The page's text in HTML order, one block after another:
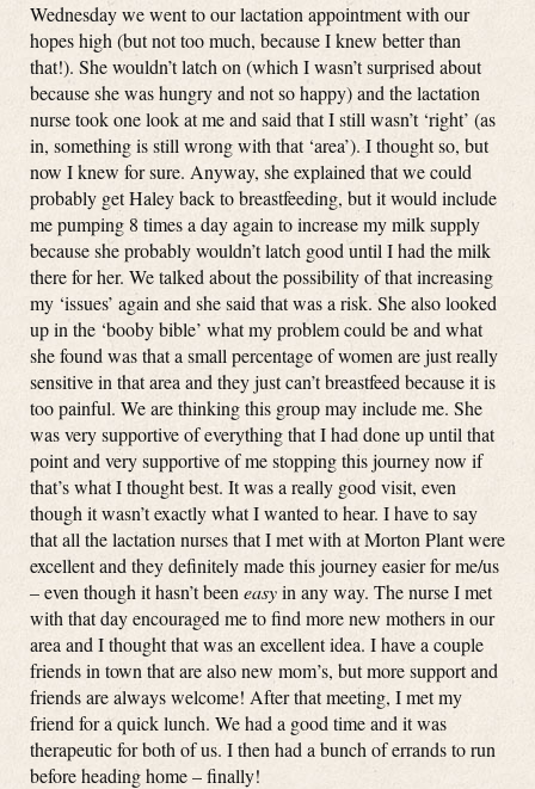
Wednesday we went to our lactation appointment with our
hopes high (but not too much, because I knew better than
that!). She wouldn’t latch on (which I wasn’t surprised about
because she was hungry and not so happy) and the lactation
nurse took one look at me and said that I still wasn’t ‘right’ (as
in, something is still wrong with that ‘area’). I thought so, but
now I knew for sure. Anyway, she explained that we could
probably get Haley back to breastfeeding, but it would include
me pumping 8 times a day again to increase my milk supply
because she probably wouldn’t latch good until I had the milk
there for her. We talked about the possibility of that increasing
my ‘issues’ again and she said that was a risk. She also looked
up in the ‘booby bible’ what my problem could be and what
she found was that a small percentage of women are just really
sensitive in that area and they just can’t breastfeed because it is
too painful. We are thinking this group may include me. She
was very supportive of everything that I had done up until that
point and very supportive of me stopping this journey now if
that’s what I thought best. It was a really good visit, even
though it wasn’t exactly what I wanted to hear. I have to say
that all the lactation nurses that I met with at Morton Plant were
excellent and they definitely made this journey easier for me/us
– even though it hasn’t been easyin any way. The nurse I met
with that day encouraged me to find more new mothers in our
area and I thought that was an excellent idea. I have a couple
friends in town that are also new mom’s, but more support and
friends are always welcome! After that meeting, I met my
friend for a quick lunch. We had a good time and it was
therapeutic for both of us. I then had a bunch of errands to run
before heading home – finally!